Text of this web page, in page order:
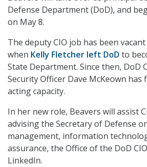
Defense Department (DoD), and
on May 8.
The deputy CIO job has been
when Kelly Fletcher left DoD to
State Department. Since then, DoD
Security Officer Dave McKeown has
acting capacity.
In her new role, Beavers will assist
advising the Secretary of Defense
management, information
assurance, the Office of the DoD
LinkedIn.